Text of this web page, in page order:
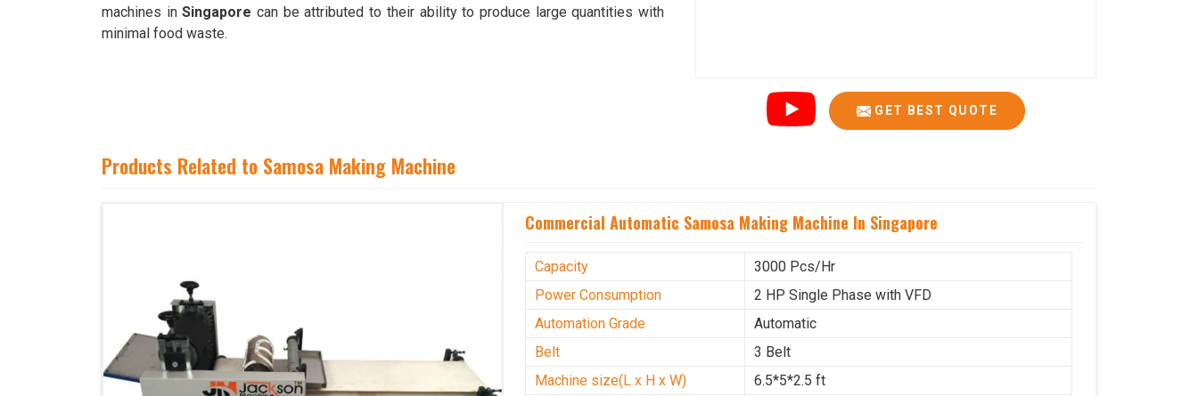
GET BEST QUOTE
machines inSingaporecan be attributed to their ability to produce large quantities with
minimal food waste.
Products Related to Samosa Making Machine
Commercial Automatic Samosa Making Machine In Singapore
Capacity
3000 Pcs/Hr
Power Consumption
2 HP Single Phase with VFD
Automation Grade
Automatic
Belt
3 Belt
Machine size(L x H x W)
6.5*5*2.5 ft